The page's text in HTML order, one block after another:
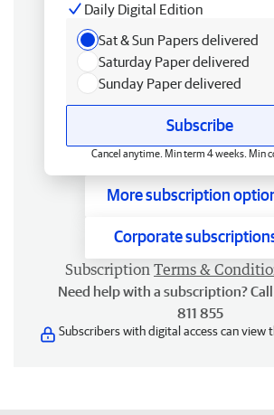
Daily Digital Edition
Sat & Sun Papers delivered
Saturday Paper delivered
Sunday Paper delivered
Subscribe
Cancel anytime. Min term 4 weeks. Min
More subscription
Corporate
Subscription Terms &
Need help with a subscription?
811 855
Subscribers with digital access can view